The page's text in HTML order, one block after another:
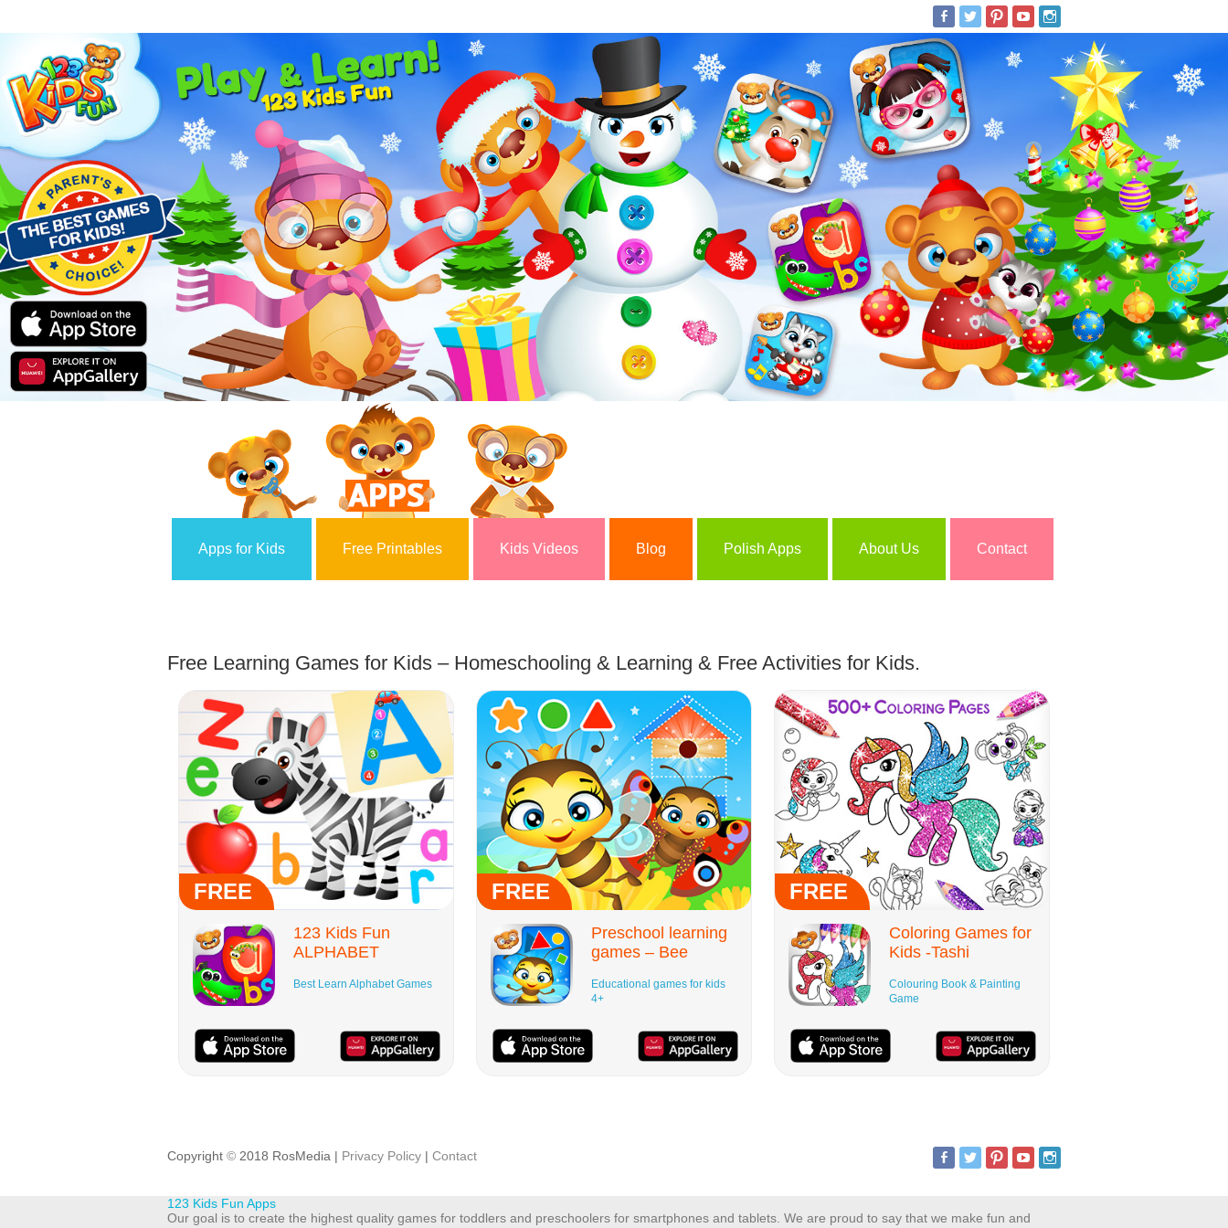
Apps for Kids Free Printables Kids Videos Blog Polish Apps About Us Contact
Free Learning Games for Kids – Homeschooling & Learning & Free Activities for Kids.
FREE
123 Kids Fun
ALPHABET
Best Learn Alphabet Games
FREE
Preschool learning
games – Bee
Educational games for kids
4+
FREE
Coloring Games for
Kids -Tashi
Colouring Book & Painting
Game
Copyright © 2018 RosMedia | Privacy Policy | Contact
123 Kids Fun Apps
Our goal is to create the highest quality games for toddlers and preschoolers for smartphones and tablets. We are proud to say that we make fun and